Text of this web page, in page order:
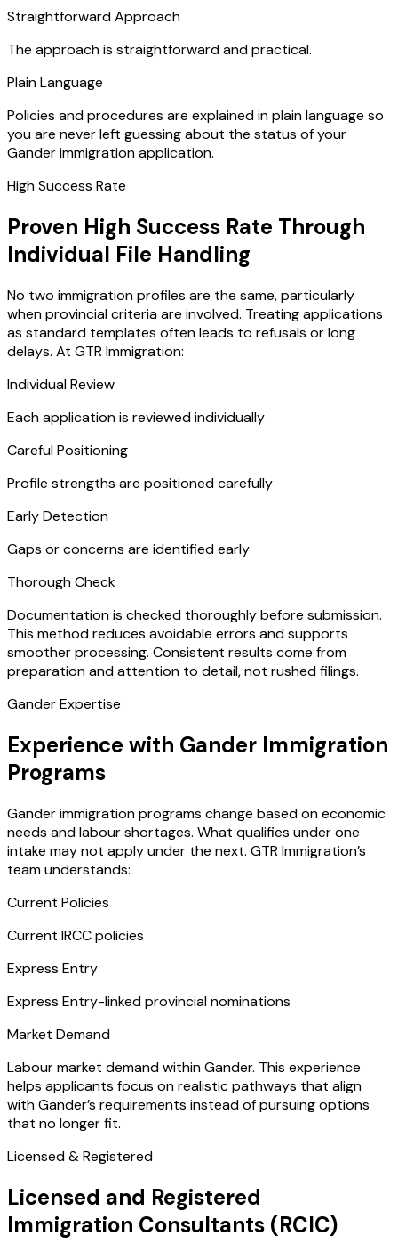
Straightforward Approach
The approach is straightforward and practical.
Plain Language
Policies and procedures are explained in plain language so
you are never left guessing about the status of your
Gander immigration application.
High Success Rate
Proven High Success Rate Through
Individual File Handling
No two immigration profiles are the same, particularly
when provincial criteria are involved. Treating applications
as standard templates often leads to refusals or long
delays. At GTR Immigration:
Individual Review
Each application is reviewed individually
Careful Positioning
Profile strengths are positioned carefully
Early Detection
Gaps or concerns are identified early
Thorough Check
Documentation is checked thoroughly before submission.
This method reduces avoidable errors and supports
smoother processing. Consistent results come from
preparation and attention to detail, not rushed filings.
Gander Expertise
Experience with Gander Immigration
Programs
Gander immigration programs change based on economic
needs and labour shortages. What qualifies under one
intake may not apply under the next. GTR Immigration’s
team understands:
Current Policies
Current IRCC policies
Express Entry
Express Entry-linked provincial nominations
Market Demand
Labour market demand within Gander. This experience
helps applicants focus on realistic pathways that align
with Gander’s requirements instead of pursuing options
that no longer fit.
Licensed & Registered
Licensed and Registered
Immigration Consultants (RCIC)